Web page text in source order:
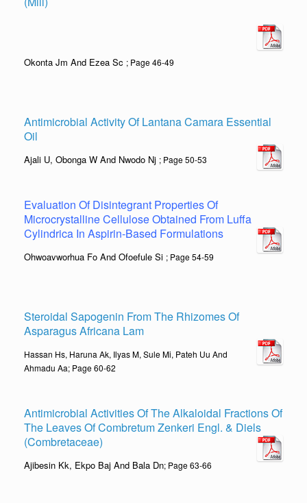
Okonta Jm And Ezea Sc ; Page 46-49
Antimicrobial Activity Of Lantana Camara Essential
Oil
Ajali U, Obonga W And Nwodo Nj ; Page 50-53
Evaluation Of Disintegrant Properties Of
Microcrystalline Cellulose Obtained From Luffa
Cylindrica In Aspirin-Based Formulations
Ohwoavworhua Fo And Ofoefule Si ; Page 54-59
Steroidal Sapogenin From The Rhizomes Of
Asparagus Africana Lam
Hassan Hs, Haruna Ak, Ilyas M, Sule Mi, Pateh Uu And
Ahmadu Aa; Page 60-62
Antimicrobial Activities Of The Alkaloidal Fractions Of
The Leaves Of Combretum Zenkeri Engl. & Diels
(Combretaceae)
Ajibesin Kk, Ekpo Baj And Bala Dn; Page 63-66